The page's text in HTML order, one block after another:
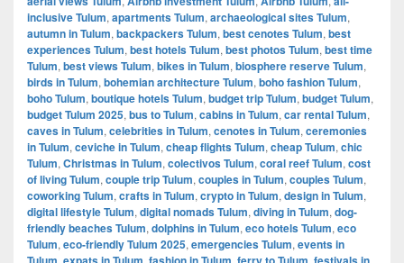
inclusive Tulum, apartments Tulum, archaeological sites Tulum,
autumn in Tulum, backpackers Tulum, best cenotes Tulum, best
experiences Tulum, best hotels Tulum, best photos Tulum, best time
Tulum, best views Tulum, bikes in Tulum, biosphere reserve Tulum,
birds in Tulum, bohemian architecture Tulum, boho fashion Tulum,
boho Tulum, boutique hotels Tulum, budget trip Tulum, budget Tulum,
budget Tulum 2025, bus to Tulum, cabins in Tulum, car rental Tulum,
caves in Tulum, celebrities in Tulum, cenotes in Tulum, ceremonies
in Tulum, ceviche in Tulum, cheap flights Tulum, cheap Tulum, chic
Tulum, Christmas in Tulum, colectivos Tulum, coral reef Tulum, cost
of living Tulum, couple trip Tulum, couples in Tulum, couples Tulum,
coworking Tulum, crafts in Tulum, crypto in Tulum, design in Tulum,
digital lifestyle Tulum, digital nomads Tulum, diving in Tulum, dog-
friendly beaches Tulum, dolphins in Tulum, eco hotels Tulum, eco
Tulum, eco-friendly Tulum 2025, emergencies Tulum, events in
, , , ,